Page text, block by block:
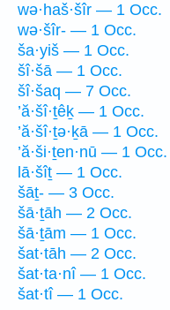
wə·haš·šîr — 1 Occ.
wə·šîr- — 1 Occ.
ša·yiš — 1 Occ.
šî·šā — 1 Occ.
šî·šaq — 7 Occ.
’ă·šî·ṯêḵ — 1 Occ.
’ă·šî·ṯə·ḵā — 1 Occ.
’ă·ši·ṯen·nū — 1 Occ.
lā·šîṯ — 1 Occ.
šāṯ- — 3 Occ.
šā·ṯāh — 2 Occ.
šā·ṯām — 1 Occ.
šat·tāh — 2 Occ.
šat·ta·nî — 1 Occ.
šat·tî — 1 Occ.